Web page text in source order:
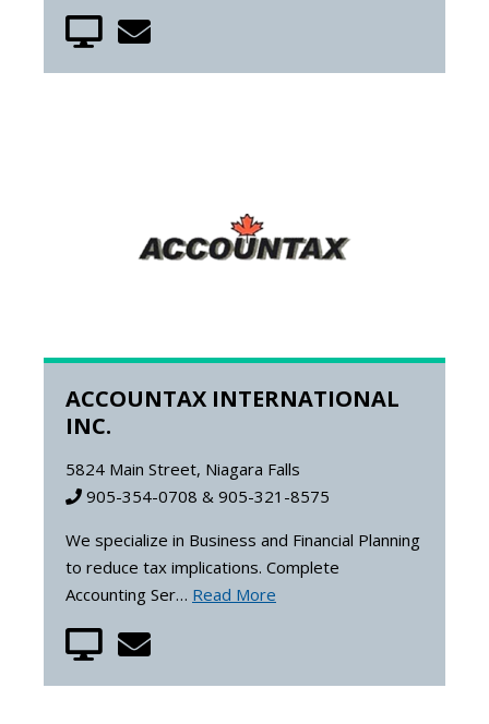
ACCOUNTAX INTERNATIONAL
INC.
5824 Main Street, Niagara Falls
905-354-0708 & 905-321-8575
We specialize in Business and Financial Planning
to reduce tax implications. Complete
Accounting Ser… Read More